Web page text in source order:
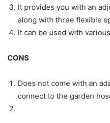
It provides you with an
along with three flexible
It can be used with
CONS
Does not come with an
connect to the garden